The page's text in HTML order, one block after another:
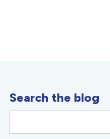
Search the blog